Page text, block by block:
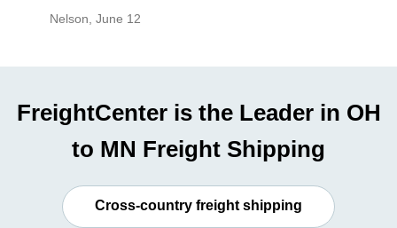
Nelson June 12
FreightCenter is the Leader in OH
to MN Freight Shipping
Cross-country freight shipping